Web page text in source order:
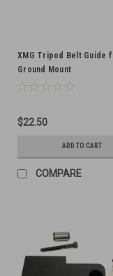
XMG Tripod Belt Guide
Ground Mount
$22.50
ADD TO CART
COMPARE